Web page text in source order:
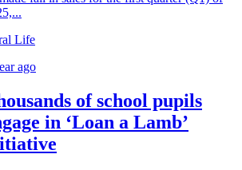
Life
ago
of school pupils
in ‘Loan a Lamb’